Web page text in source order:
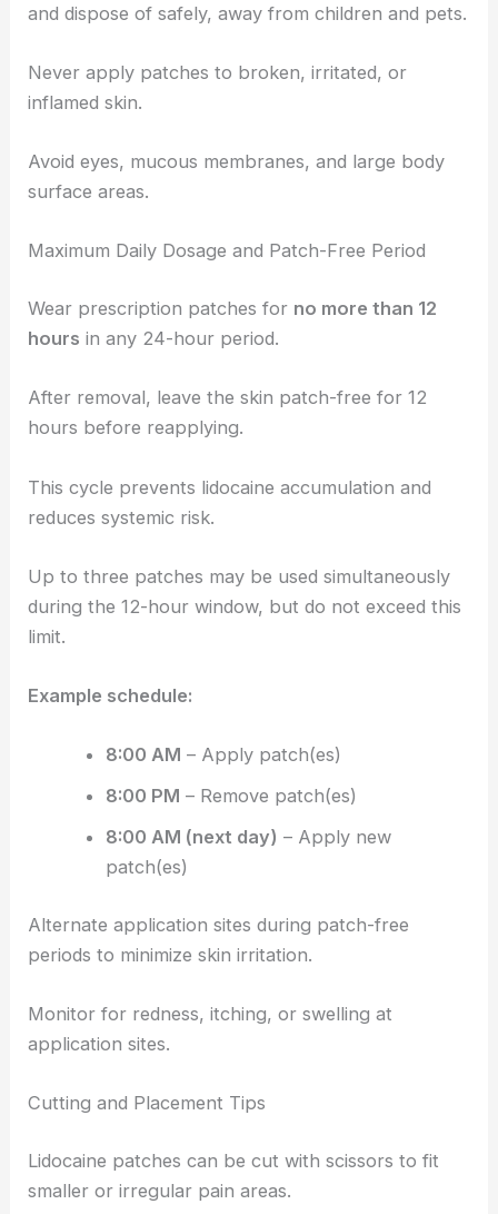
and dispose of safely, away from children and pets.
Never apply patches to broken, irritated, or
inflamed skin.
Avoid eyes, mucous membranes, and large body
surface areas.
Maximum Daily Dosage and Patch-Free Period
Wear prescription patches for no more than 12
hours in any 24-hour period.
After removal, leave the skin patch-free for 12
hours before reapplying.
This cycle prevents lidocaine accumulation and
reduces systemic risk.
Up to three patches may be used simultaneously
during the 12-hour window, but do not exceed this
limit.
Example schedule:
8:00 AM – Apply patch(es)
8:00 PM – Remove patch(es)
8:00 AM (next day) – Apply new
patch(es)
Alternate application sites during patch-free
periods to minimize skin irritation.
Monitor for redness, itching, or swelling at
application sites.
Cutting and Placement Tips
Lidocaine patches can be cut with scissors to fit
smaller or irregular pain areas.